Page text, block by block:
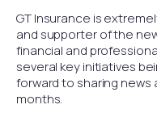
GT Insurance is
and supporter of the
financial and
several key initiatives
forward to sharing
months.